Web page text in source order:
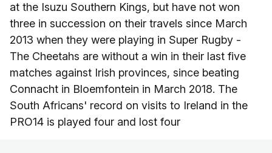
at the Isuzu Southern Kings, but have not won
three in succession on their travels since March
2013 when they were playing in Super Rugby -
The Cheetahs are without a win in their last five
matches against Irish provinces, since beating
Connacht in Bloemfontein in March 2018. The
South Africans' record on visits to Ireland in the
PRO14 is played four and lost four